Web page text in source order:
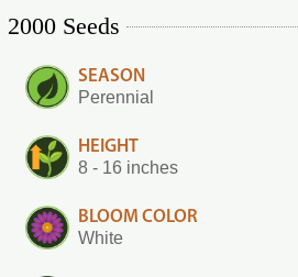
2000 Seeds
SEASON
Perennial
HEIGHT
8 - 16 inches
BLOOM COLOR
White